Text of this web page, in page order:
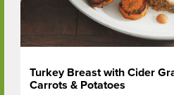
Turkey Breast with Cider
Carrots & Potatoes